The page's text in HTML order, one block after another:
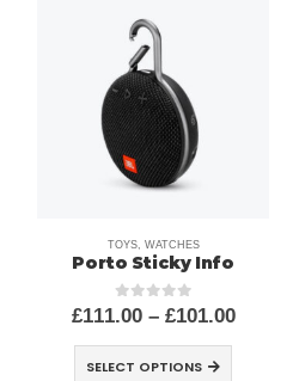
TOYS, WATCHES
Porto Sticky Info
0
out of 5
£101.00
–
£111.00
SELECT OPTIONS